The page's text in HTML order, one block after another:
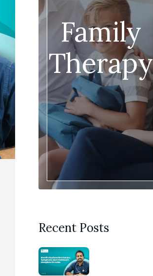
Family
Therapy
Recent Posts